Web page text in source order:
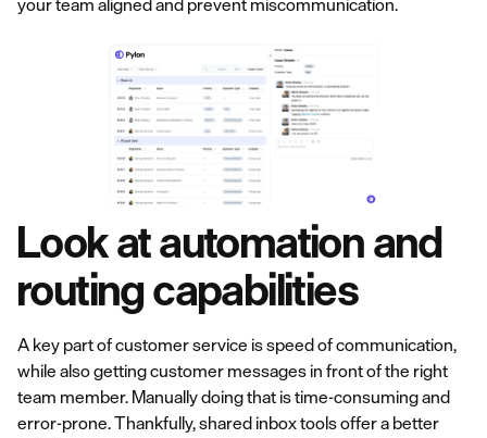
your team aligned and prevent miscommunication.
Look at automation and
routing capabilities
A key part of customer service is speed of communication,
while also getting customer messages in front of the right
team member. Manually doing that is time-consuming and
error-prone. Thankfully, shared inbox tools offer a better